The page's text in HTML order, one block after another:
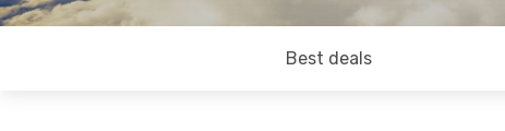
Best deals